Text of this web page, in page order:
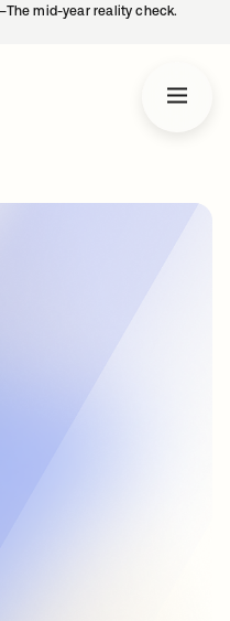
mid-year reality check.